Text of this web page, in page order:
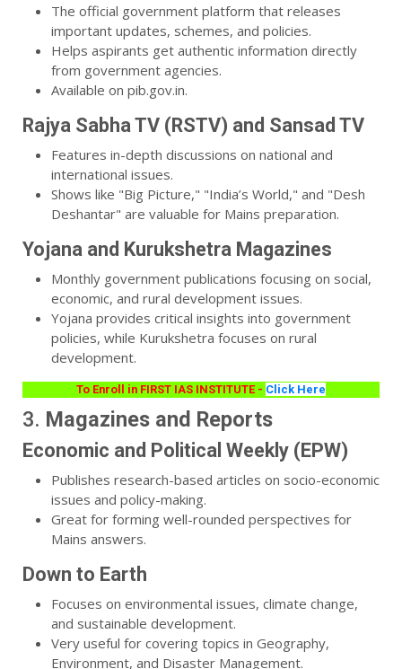
The official government platform that releases
important updates, schemes, and policies.
Helps aspirants get authentic information directly
from government agencies.
Available on pib.gov.in.
Rajya Sabha TV (RSTV) and Sansad TV
Features in-depth discussions on national and
international issues.
Shows like "Big Picture," "India’s World," and "Desh
Deshantar" are valuable for Mains preparation.
Yojana and Kurukshetra Magazines
Monthly government publications focusing on social,
economic, and rural development issues.
Yojana provides critical insights into government
policies, while Kurukshetra focuses on rural
development.
To Enroll in FIRST IAS INSTITUTE - Click Here
3. Magazines and Reports
Economic and Political Weekly (EPW)
Publishes research-based articles on socio-economic
issues and policy-making.
Great for forming well-rounded perspectives for
Mains answers.
Down to Earth
Focuses on environmental issues, climate change,
and sustainable development.
Very useful for covering topics in Geography,
Environment, and Disaster Management.